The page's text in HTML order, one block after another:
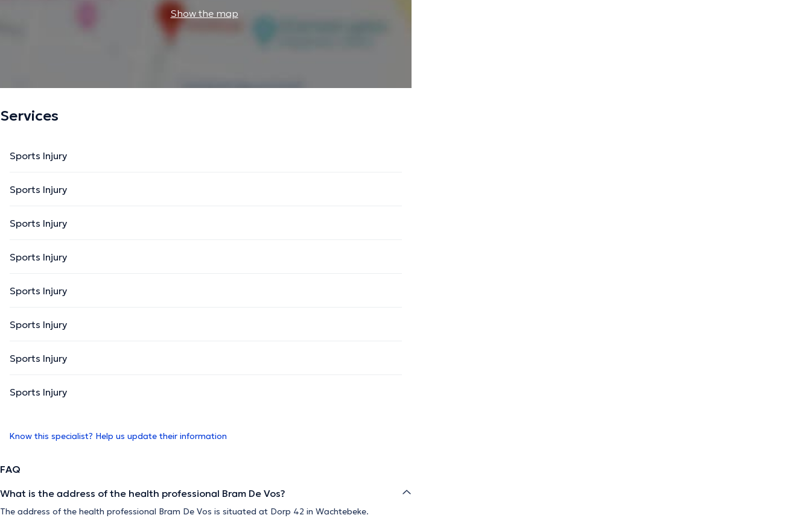
Show the map
Services
Sports Injury
Sports Injury
Sports Injury
Sports Injury
Sports Injury
Sports Injury
Sports Injury
Sports Injury
Know this specialist? Help us update their information
FAQ
What is the address of the health professional Bram De Vos?
The address of the health professional Bram De Vos is situated at Dorp 42 in Wachtebeke.